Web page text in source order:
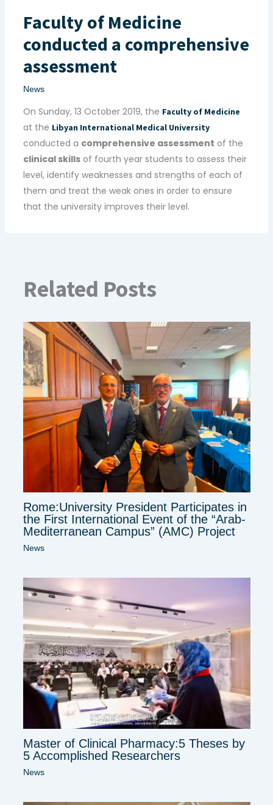
Faculty of Medicine
conducted a comprehensive
assessment
News
On Sunday, 13 October 2019, the Faculty of Medicine
at the Libyan International Medical University
conducted a comprehensive assessment of the
clinical skillsof fourth year students to assess their
level, identify weaknesses and strengths of each of
them and treat the weak ones in order to ensure
that the university improves their level.
Related Posts
Rome:University President Participates in
the First International Event of the “Arab-
Mediterranean Campus” (AMC) Project
News
Master of Clinical Pharmacy:5 Theses by
5 Accomplished Researchers
News